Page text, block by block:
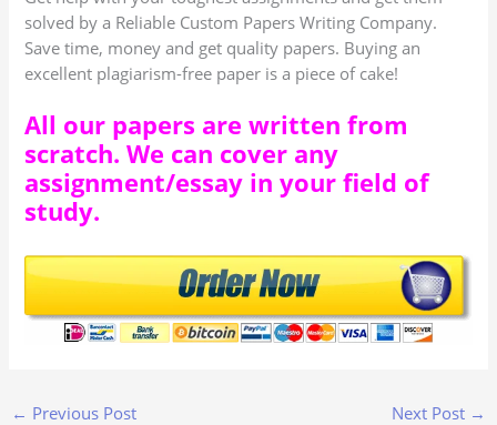
solved by a Reliable Custom Papers Writing Company.
Save time, money and get quality papers. Buying an
excellent plagiarism-free paper is a piece of cake!
All our papers are written from
scratch. We can cover any
assignment/essay in your field of
study.
← Previous Post Next Post →